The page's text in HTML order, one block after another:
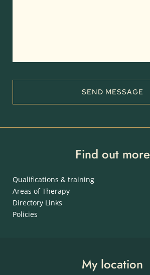
SEND MESSAGE
Find out more
Qualifications & training
Areas of Therapy
Directory Links
Policies
My location